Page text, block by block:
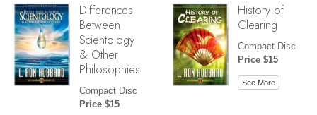
Differences
Between
Scientology
& Other
Philosophies
Compact Disc
Price $15
History of
Clearing
Compact Disc
Price $15
See More